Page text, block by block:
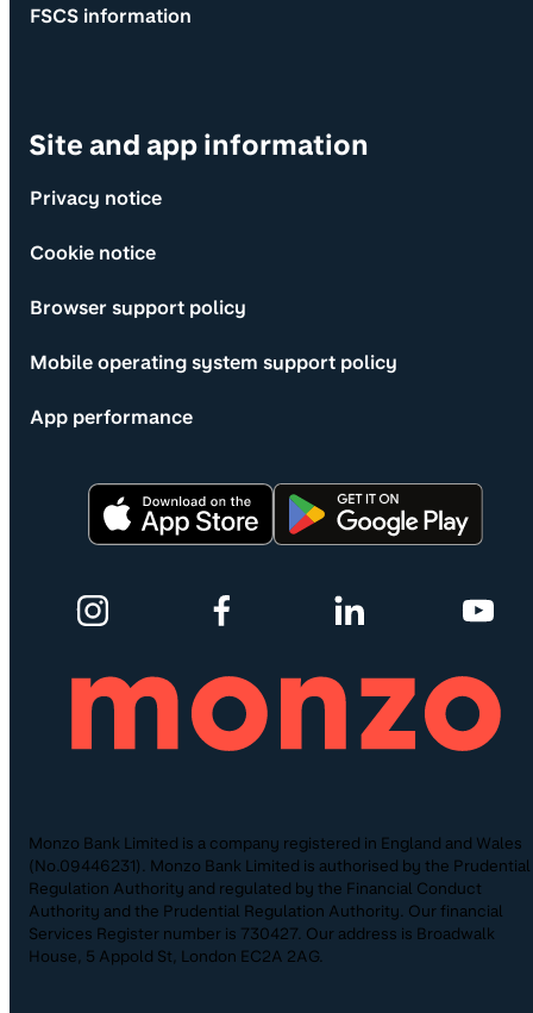
FSCS information
Site and app information
Privacy notice
Cookie notice
Browser support policy
Mobile operating system support policy
App performance
Monzo Bank Limited is a company registered in England and Wales
(No.09446231). Monzo Bank Limited is authorised by the Prudential
Regulation Authority and regulated by the Financial Conduct
Authority and the Prudential Regulation Authority. Our financial
Services Register number is 730427. Our address is Broadwalk
House, 5 Appold St, London EC2A 2AG.